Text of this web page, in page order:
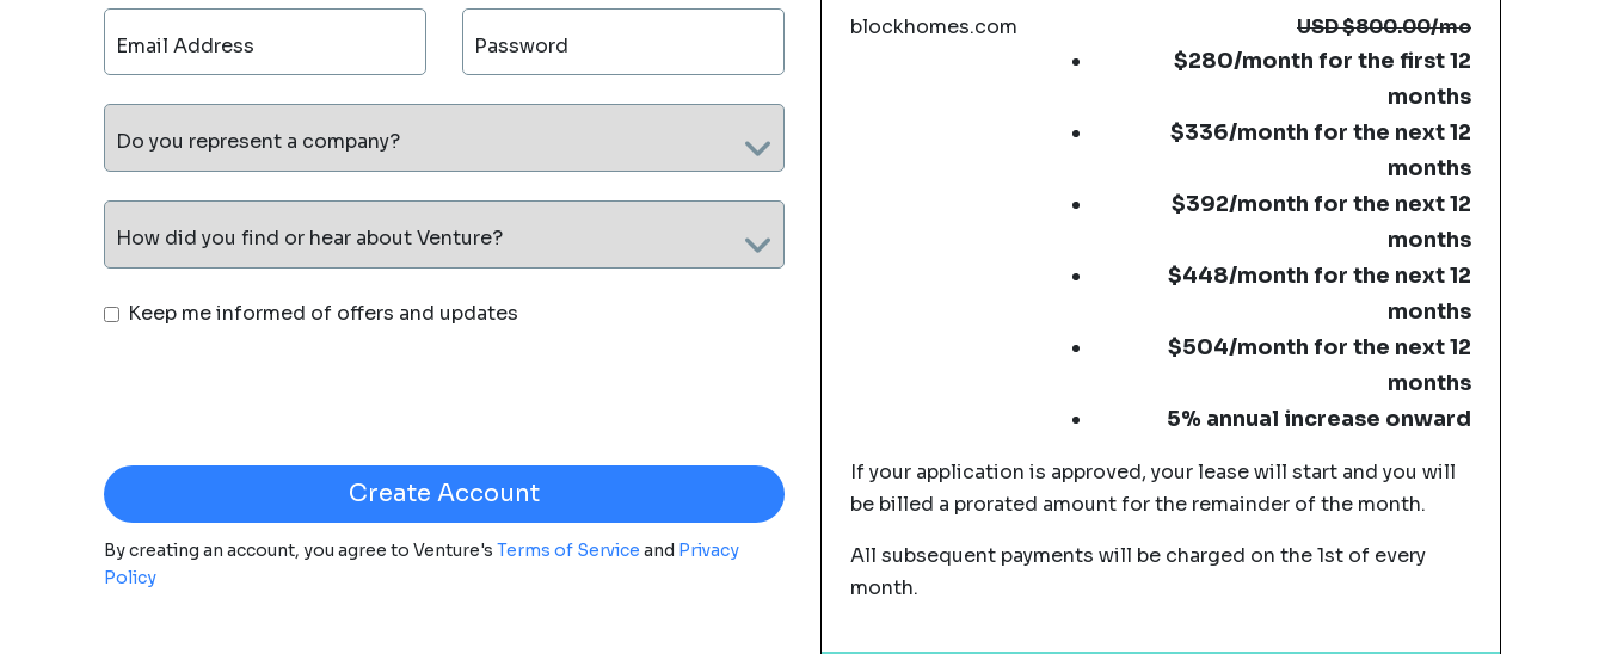
Email Address Password
Do you represent a company?
How did you find or hear about Venture?
Keep me informed of offers and updates
By creating an account, you agree to Venture's Terms of Service and Privacy
Policy
blockhomes.com USD$800.00/mo
$280/month for the first 12
months
$336/month for the next 12
months
$392/month for the next 12
months
$448/month for the next 12
months
$504/month for the next 12
months
5% annual increase onward
If your application is approved, your lease will start and you will
be billed a prorated amount for the remainder of the month.
All subsequent payments will be charged on the 1st of every
month.